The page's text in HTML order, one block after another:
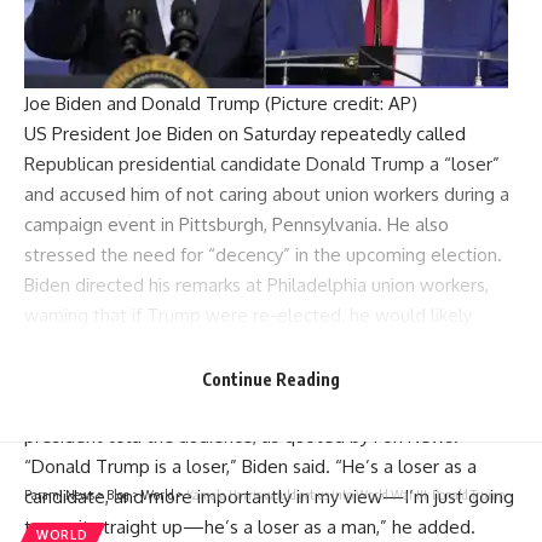
Joe Biden and Donald Trump (Picture credit: AP)
US President Joe Biden on Saturday repeatedly called
Republican presidential candidate Donald Trump a “loser”
and accused him of not caring about union workers during a
campaign event in Pittsburgh, Pennsylvania. He also
stressed the need for “decency” in the upcoming election.
Biden directed his remarks at Philadelphia union workers,
warning that if Trump
were re-elected, he would likely
“The last thing we need is for Trump to get elected and
president told the audience, as quoted by Fox News.
“Donald Trump is a loser,” Biden said. “He’s a loser as a
candidate, and more importantly in my view—I’m just going
to say it straight up—he’s a loser as a man,” he added.
Continue Reading
Parami News> Blog>World>Kamala Harris would get us into World War III: Donald Trump
WORLD